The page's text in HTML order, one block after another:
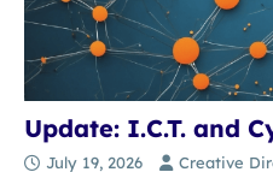
Update: I.C.T. and
July 19, 2026 Creative